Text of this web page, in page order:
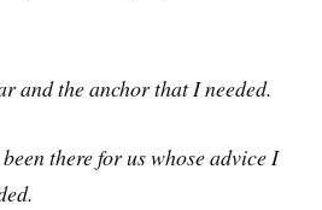
and the anchor that I needed.
there for us whose advice I